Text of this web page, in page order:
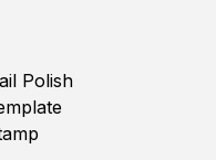
Polish